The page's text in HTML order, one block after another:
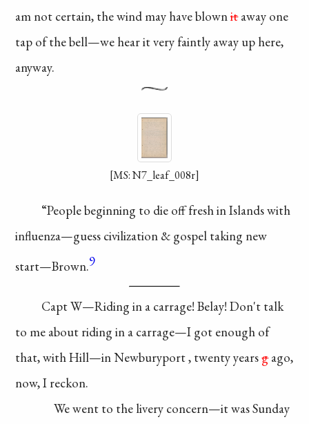
am not certain, the wind may have blownitaway one
tap of the bell—we hear it very faintly away up here,
anyway.
[MS: N7_leaf_008r]
“People beginning to die off fresh in Islandswith
influenza—guess civilization & gospel taking new
start—Brown.9
Capt W—Riding in a carrage! Belay! Don't talk
to me about riding in a carrage—I got enough of
that,with Hill—inNewburyport, twenty yearsgago,
now, I reckon.
We went to the livery concern—it wasSunday